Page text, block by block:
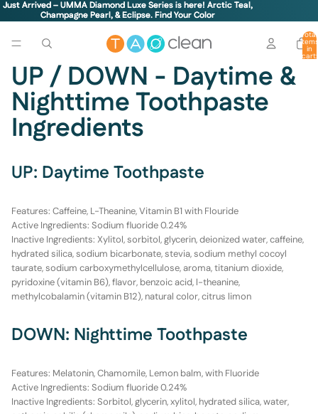
Just Arrived – UMMA Diamond Luxe Series is here! Arctic Teal,
Champagne Pearl, & Eclipse.Find Your Color
Just Arrived – UMMA Diamond Luxe Series is here! Arctic Teal,
Champagne Pearl, & Eclipse. Find Your Color
Total
items
in
cart:
UP / DOWN - Daytime &
Nighttime Toothpaste
Ingredients
UP: Daytime Toothpaste
Features: Caffeine, L-Theanine, Vitamin B1 with Flouride
Active Ingredients: Sodium fluoride 0.24%
Inactive Ingredients: Xylitol, sorbitol, glycerin, deionized water, caffeine,
hydrated silica, sodium bicarbonate, stevia, sodium methyl cocoyl
taurate, sodium carboxymethylcellulose, aroma, titanium dioxide,
pyridoxine (vitamin B6), flavor, benzoic acid, l-theanine,
methylcobalamin (vitamin B12), natural color, citrus limon
DOWN: Nighttime Toothpaste
Features: Melatonin, Chamomile, Lemon balm, with Fluoride
Active Ingredients: Sodium fluoride 0.24%
Inactive Ingredients: Sorbitol, glycerin, xylitol, hydrated silica, water,